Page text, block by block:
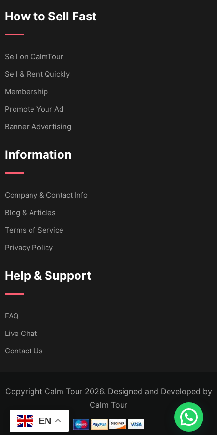
How to Sell Fast
Sell ​​on CalmTour
Sell & Rent Quickly
Membership
Promote Your Ad
Banner Advertising
Information
Company & Contact Info
Blog & Articles
Terms of Service
Privacy Policy
Help & Support
FAQ
Live Chat
Contact Us
Copyright Calm Tour 2026. Designed and Developed by
Calm Tour
EN